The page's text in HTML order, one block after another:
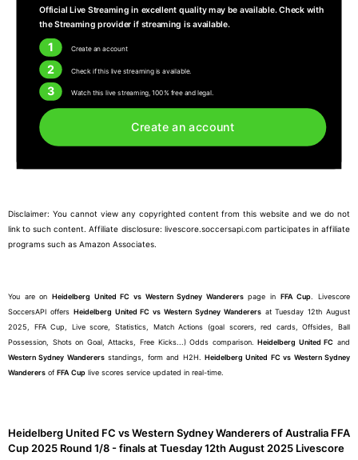
Official Live Streaming in excellent quality may be available. Check with
the Streaming provider if streaming is available.
1 Create an account
2 Check if this live streaming is available.
3 Watch this live streaming, 100% free and legal.
Create an account
Disclaimer: You cannot view any copyrighted content from this website and we do not
link to such content. Affiliate disclosure: livescore.soccersapi.com participates in affiliate
programs such as Amazon Associates.
You are on Heidelberg United FC vs Western Sydney Wandererspage in FFA Cup. Livescore
SoccersAPI offers Heidelberg United FC vs Western Sydney Wanderersat Tuesday 12th August
2025, FFA Cup, Live score, Statistics, Match Actions (goal scorers, red cards, Offsides, Ball
Possession, Shots on Goal, Attacks, Free Kicks...) Odds comparison.Heidelberg United FC and
Western Sydney Wanderersstandings, form and H2H. Heidelberg United FC vs Western Sydney
Wanderers of FFA Cup live scores service updated in real-time.
Heidelberg United FC vs Western Sydney Wanderers of Australia FFA
Cup 2025 Round 1/8 - finals at Tuesday 12th August 2025 Livescore